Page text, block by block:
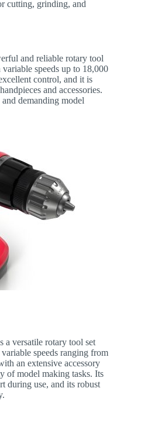
cutting, grinding, and
and reliable rotary tool
speeds up to 18,000
control, and it is
and accessories.
demanding model
a versatile rotary tool set
speeds ranging from
an extensive accessory
of model making tasks. Its
during use, and its robust